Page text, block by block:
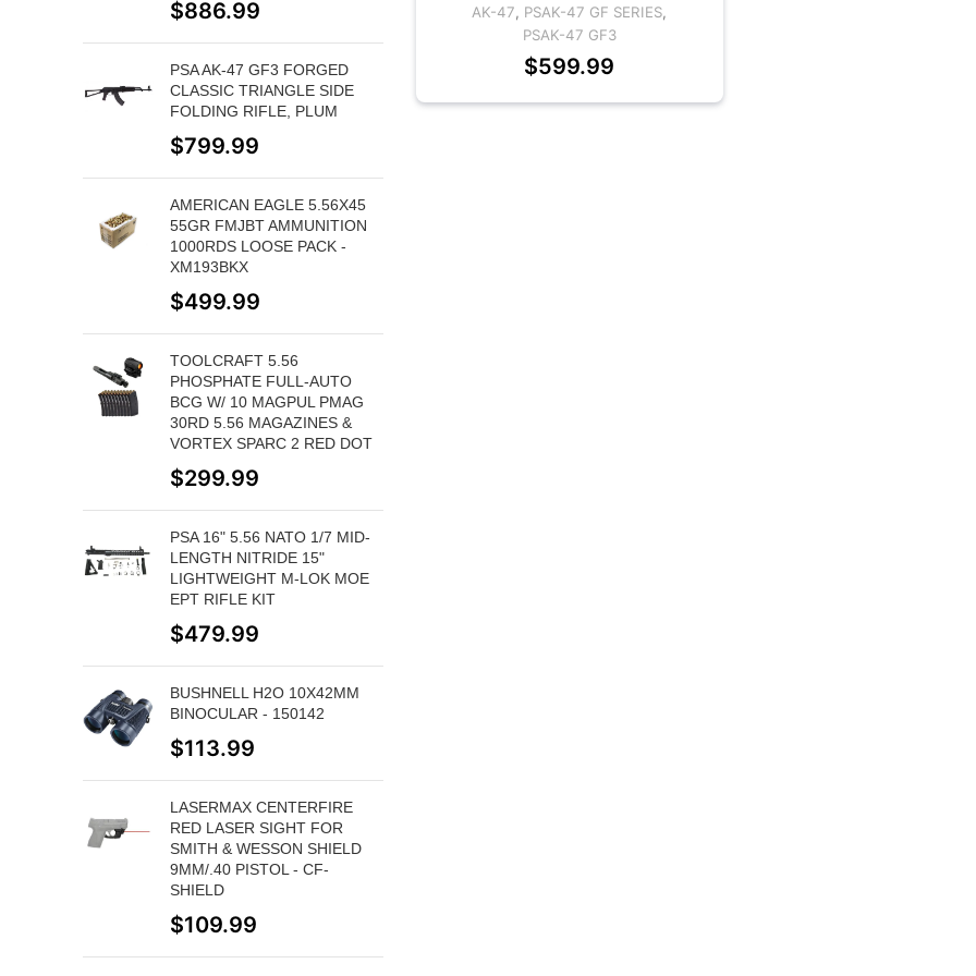
$886.99
PSA AK-47 GF3 FORGED
CLASSIC TRIANGLE SIDE
FOLDING RIFLE, PLUM
$799.99
AMERICAN EAGLE 5.56X45
55GR FMJBT AMMUNITION
1000RDS LOOSE PACK -
XM193BKX
$499.99
TOOLCRAFT 5.56
PHOSPHATE FULL-AUTO
BCG W/ 10 MAGPUL PMAG
30RD 5.56 MAGAZINES &
VORTEX SPARC 2 RED DOT
$299.99
PSA 16" 5.56 NATO 1/7 MID-
LENGTH NITRIDE 15"
LIGHTWEIGHT M-LOK MOE
EPT RIFLE KIT
$479.99
BUSHNELL H2O 10X42MM
BINOCULAR - 150142
$113.99
LASERMAX CENTERFIRE
RED LASER SIGHT FOR
SMITH & WESSON SHIELD
9MM/.40 PISTOL - CF-
SHIELD
$109.99
AK-47, PSAK-47 GF SERIES,
PSAK-47 GF3
$599.99